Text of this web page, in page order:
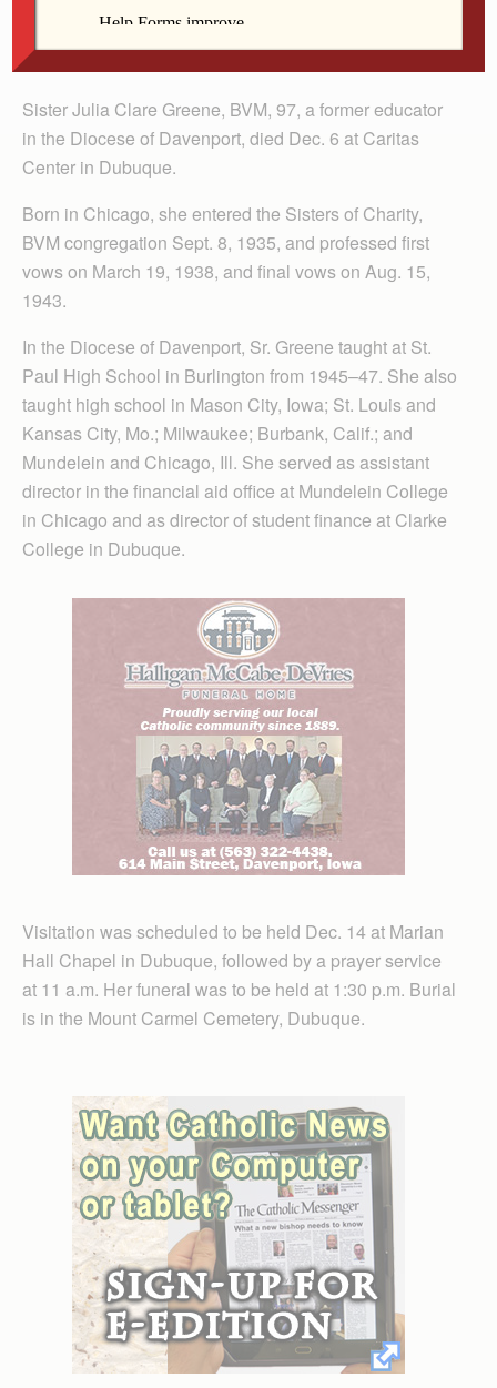
Sister Julia Clare Greene, BVM, 97, a former educator
in the Diocese of Davenport, died Dec. 6 at Caritas
Center in Dubuque.
Born in Chicago, she entered the Sisters of Charity,
BVM congregation Sept. 8, 1935, and professed first
vows on March 19, 1938, and final vows on Aug. 15,
1943.
In the Diocese of Davenport, Sr. Greene taught at St.
Paul High School in Burlington from 1945–47. She also
taught high school in Mason City, Iowa; St. Louis and
Kansas City, Mo.; Milwaukee; Burbank, Calif.; and
Mundelein and Chicago, Ill. She served as assistant
director in the financial aid office at Mundelein College
in Chicago and as director of student finance at Clarke
College in Dubuque.
Visitation was scheduled to be held Dec. 14 at Marian
Hall Chapel in Dubuque, followed by a prayer service
at 11 a.m. Her funeral was to be held at 1:30 p.m. Burial
is in the Mount Carmel Cemetery, Dubuque.